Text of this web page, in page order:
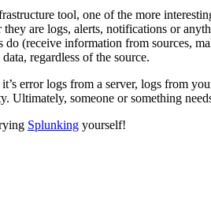
tool, one of the more
are logs, alerts, notifications or
do (receive information from sources,
regardless of the source.
error logs from a server, logs from
Ultimately, someone or something
Splunking yourself!